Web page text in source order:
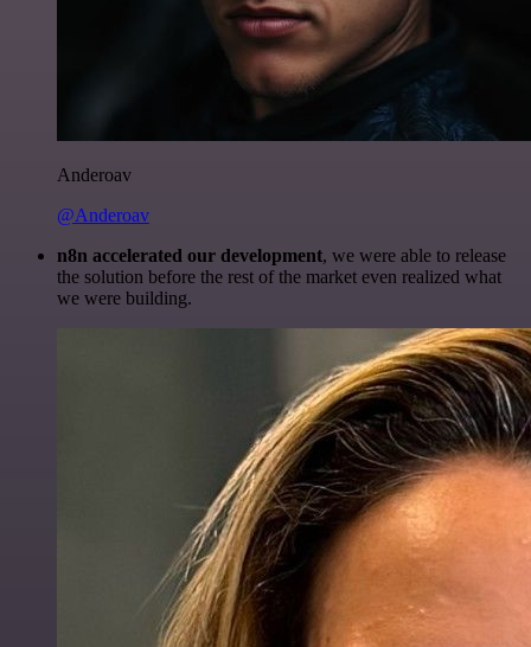
Anderoav
@Anderoav
n8n accelerated our development, we were able to release
the solution before the rest of the market even realized what
we were building.